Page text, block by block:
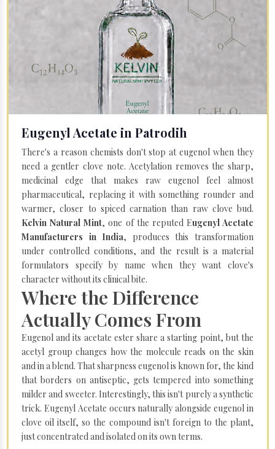
Eugenyl Acetate in Patrodih
There's a reason chemists don't stop at eugenol when they
need a gentler clove note. Acetylation removes the sharp,
medicinal edge that makes raw eugenol feel almost
pharmaceutical, replacing it with something rounder and
warmer, closer to spiced carnation than raw clove bud.
Kelvin Natural Mint, one of the reputed Eugenyl Acetate
Manufacturers in India, produces this transformation
under controlled conditions, and the result is a material
formulators specify by name when they want clove's
character without its clinical bite.
Where the Difference
Actually Comes From
Eugenol and its acetate ester share a starting point, but the
acetyl group changes how the molecule reads on the skin
and in a blend. That sharpness eugenol is known for, the kind
that borders on antiseptic, gets tempered into something
milder and sweeter. Interestingly, this isn't purely a synthetic
trick. Eugenyl Acetate occurs naturally alongside eugenol in
clove oil itself, so the compound isn't foreign to the plant,
just concentrated and isolated on its own terms.